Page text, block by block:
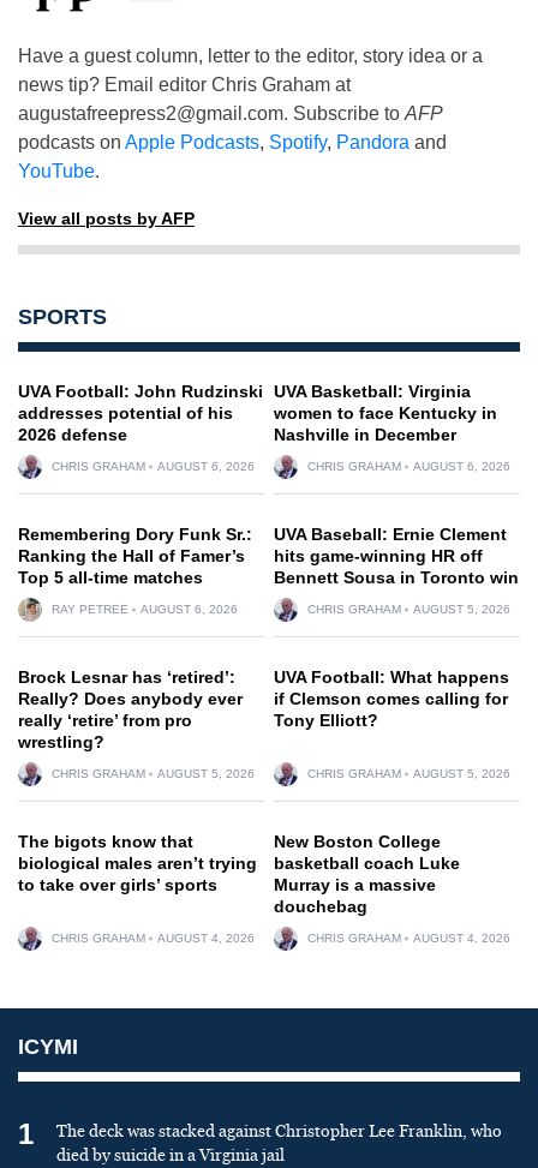
Have a guest column, letter to the editor, story idea or a
news tip? Email editor Chris Graham at
augustafreepress2@gmail.com. Subscribe to AFP
podcasts on Apple Podcasts, Spotify, Pandora and
YouTube.
View all posts by AFP
SPORTS
UVA Football: John Rudzinski
addresses potential of his
2026 defense
CHRIS GRAHAM AUGUST 6, 2026
UVA Basketball: Virginia
women to face Kentucky in
Nashville in December
CHRIS GRAHAM AUGUST 6, 2026
Remembering Dory Funk Sr.:
Ranking the Hall of Famer’s
Top 5 all-time matches
RAY PETREE AUGUST 6, 2026
UVA Baseball: Ernie Clement
hits game-winning HR off
Bennett Sousa in Toronto win
CHRIS GRAHAM AUGUST 5, 2026
Brock Lesnar has ‘retired’:
Really? Does anybody ever
really ‘retire’ from pro
wrestling?
CHRIS GRAHAM AUGUST 5, 2026
UVA Football: What happens
if Clemson comes calling for
Tony Elliott?
CHRIS GRAHAM AUGUST 5, 2026
The bigots know that
biological males aren’t trying
to take over girls’ sports
CHRIS GRAHAM AUGUST 4, 2026
New Boston College
basketball coach Luke
Murray is a massive
douchebag
CHRIS GRAHAM AUGUST 4, 2026
ICYMI
1
The deck was stacked against Christopher Lee Franklin, who
died by suicide in a Virginia jail